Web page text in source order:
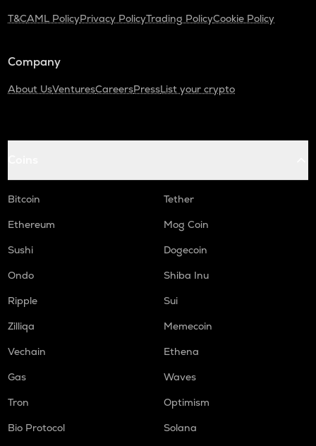
T&CAML PolicyPrivacy PolicyTrading PolicyCookie Policy
Company
About UsVenturesCareersPressList your crypto
Bitcoin
Tether
Ethereum
Mog Coin
Sushi
Dogecoin
Ondo
Shiba Inu
Ripple
Sui
Zilliqa
Memecoin
Vechain
Ethena
Gas
Waves
Tron
Optimism
Bio Protocol
Solana